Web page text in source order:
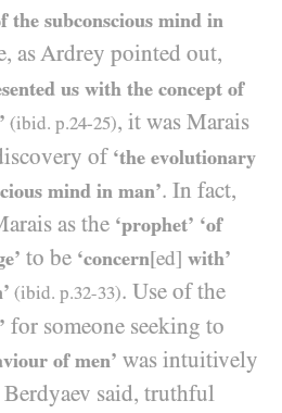
the subconscious mind in
as Ardrey pointed out,
us with the concept of
(ibid. p.24-25), it was Marais
of ‘the evolutionary
mind in man’. In fact,
as the ‘prophet’ ‘of
to be ‘concern[ed] with’
(ibid. p.32-33). Use of the
for someone seeking to
of men’ was intuitively
Berdyaev said, truthful